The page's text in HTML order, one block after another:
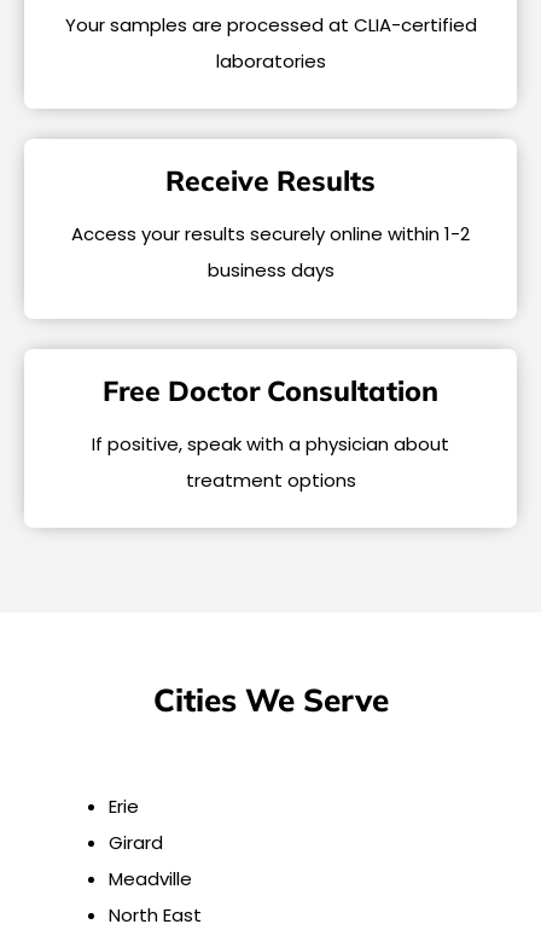
Your samples are processed at CLIA-certified
laboratories
Receive Results
Access your results securely online within 1-2
business days
Free Doctor Consultation
If positive, speak with a physician about
treatment options
Cities We Serve
Erie
Girard
Meadville
North East